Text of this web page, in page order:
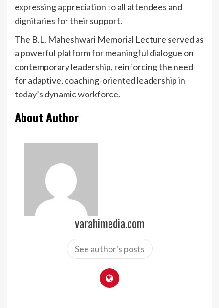
expressing appreciation to all attendees and
dignitaries for their support.
The B.L. Maheshwari Memorial Lecture served as
a powerful platform for meaningful dialogue on
contemporary leadership, reinforcing the need
for adaptive, coaching-oriented leadership in
today’s dynamic workforce.
About Author
varahimedia.com
See author's posts